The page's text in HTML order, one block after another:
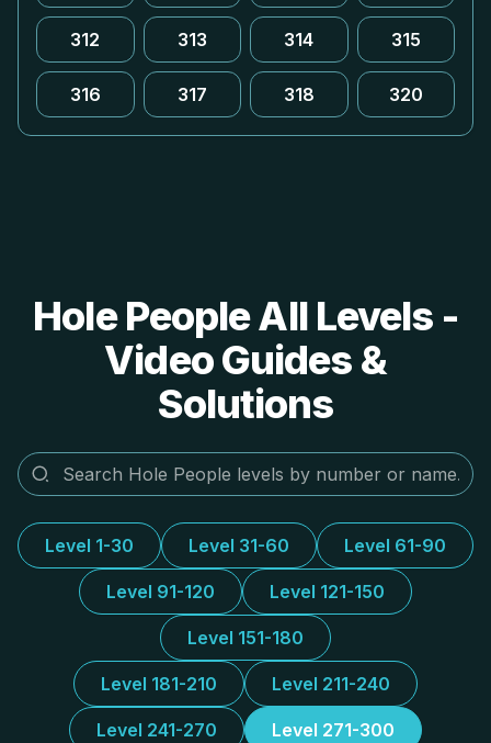
312 313 314 315
316 317 318 320
Hole People All Levels -
Video Guides &
Solutions
Level 1-30 Level 31-60 Level 61-90
Level 91-120 Level 121-150
Level 151-180
Level 181-210 Level 211-240
Level 241-270 Level 271-300